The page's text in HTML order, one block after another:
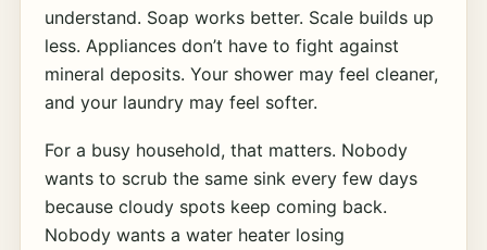
understand. Soap works better. Scale builds up
less. Appliances don’t have to fight against
mineral deposits. Your shower may feel cleaner,
and your laundry may feel softer.
For a busy household, that matters. Nobody
wants to scrub the same sink every few days
because cloudy spots keep coming back.
Nobody wants a water heater losing